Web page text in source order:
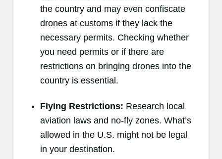
the country and may even confiscate
drones at customs if they lack the
necessary permits. Checking whether
you need permits or if there are
restrictions on bringing drones into the
country is essential.
Flying Restrictions: Research local
aviation laws and no-fly zones. What’s
allowed in the U.S. might not be legal
in your destination.